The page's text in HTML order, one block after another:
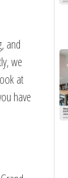
and
we
at
have